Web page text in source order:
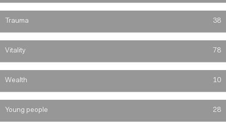
Trauma 38
Vitality 78
Wealth 10
Young people 28